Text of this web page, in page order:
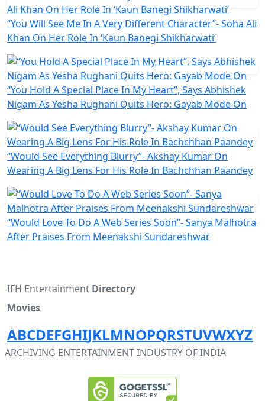
“You Will See Me In A Very Different Character”- Soha Ali
Khan On Her Role In ‘Kaun Banegi Shikharwati’
“You Hold A Special Place In My Heart”, Says Abhishek
Nigam As Yesha Rughani Quits Hero: Gayab Mode On
“Would See Everything Blurry”- Akshay Kumar On
Wearing A Big Lens For His Role In Bachchhan Paandey
“Would Love To Do A Web Series Soon”- Sanya Malhotra
After Praises From Meenakshi Sundareshwar
IFH Entertainment Directory
Movies
ABCDEFGHIJKLMNOPQRSTUVWXYZ
ARCHIVING ENTERTAINMENT INDUSTRY OF INDIA